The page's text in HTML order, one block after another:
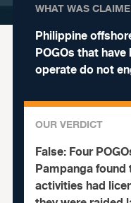
WHAT WAS
Philippine
POGOs that
operate do not
OUR VERDICT
False:Four
Pampanga
activities had